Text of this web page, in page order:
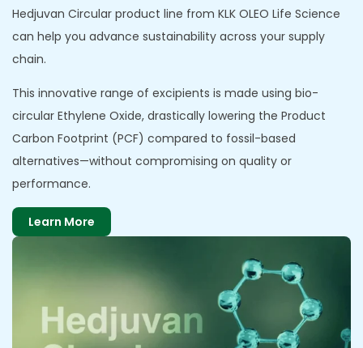
Hedjuvan Circular product line from KLK OLEO Life Science
can help you advance sustainability across your supply
chain.
This innovative range of excipients is made using bio-
circular Ethylene Oxide, drastically lowering the Product
Carbon Footprint (PCF) compared to fossil-based
alternatives—without compromising on quality or
performance.
Learn More